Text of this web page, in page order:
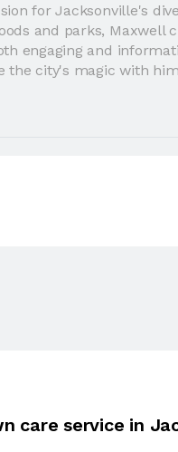
for Jacksonville's
and parks, Maxwell
engaging and
the city's magic with
care service in